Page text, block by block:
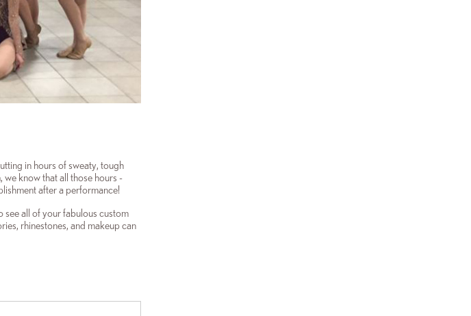
in hours of sweaty, tough
we know that all those hours -
after a performance!
see all of your fabulous custom
rhinestones, and makeup can